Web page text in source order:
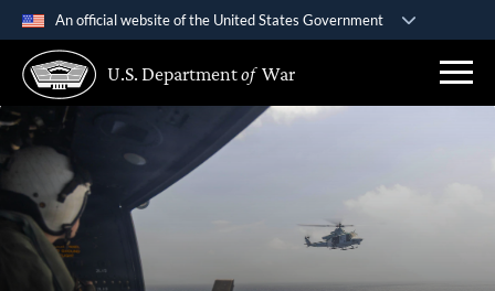
An official website of the United States Government
A .govwebsite belongs to an official government
organization in the United States.
Secure .gov websites use HTTPS
A lock (
to the .gov website. Share sensitive information only on
official, secure websites.
U.S. Departmentof War